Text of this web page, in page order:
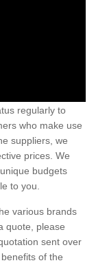
regularly to
who make use
suppliers, we
prices. We
budgets
to you.
various brands
quote, please
sent over
of the